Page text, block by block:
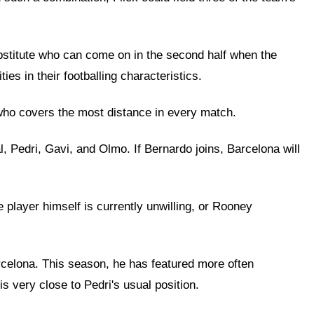
who can come on in the second half when the
in their footballing characteristics.
covers the most distance in every match.
Gavi, and Olmo. If Bernardo joins, Barcelona will
player himself is currently unwilling, or Rooney
This season, he has featured more often
very close to Pedri's usual position.